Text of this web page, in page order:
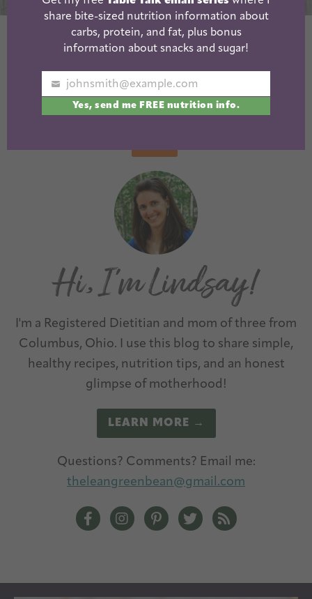
Peanut Butter
Avocado Cookies
Puppy Chow
Almonds
1 2 3 4 5
I'm a Registered Dietitian and mom of three from
Columbus, Ohio. I use this blog to share simple,
healthy recipes, nutrition tips, and an honest
glimpse of motherhood!
LEARN MORE →
Questions? Comments? Email me:
theleangreenbean@gmail.com
The Lean Green Bean Facebook
The Lean Green Bean Instagram
The Lean Green Bean
The Lean Green Bean
The Lean Green
share bite-sized nutrition information about
carbs, protein, and fat, plus bonus
information about snacks and sugar!
Your
email
johnsmith@example.com
Yes, send me FREE nutrition info.